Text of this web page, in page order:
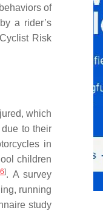
of
a rider’s
Risk
which
to their
in
children
]. A survey
running
study